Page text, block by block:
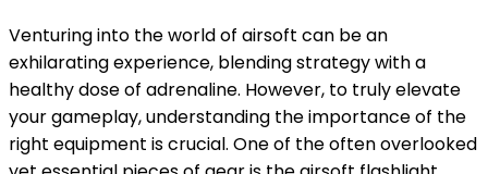
Venturing into the world of airsoft can be an
exhilarating experience, blending strategy with a
healthy dose of adrenaline. However, to truly elevate
your gameplay, understanding the importance of the
right equipment is crucial. One of the often overlooked